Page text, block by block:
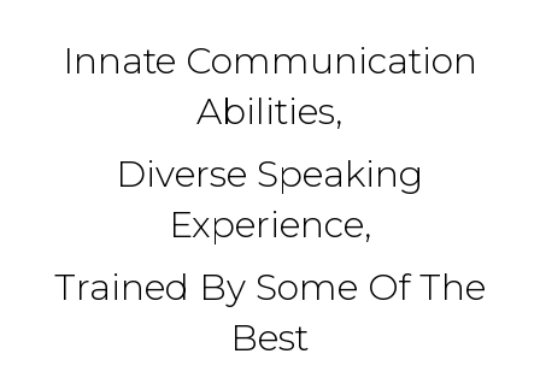
Innate Communication
Abilities,
Diverse Speaking
Experience,
Trained By Some Of The
Best